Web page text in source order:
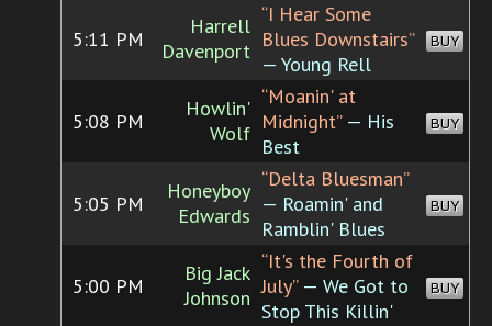
5:11 PM
Harrell
Davenport
“I Hear Some
Blues Downstairs”
— Young Rell
BUY
5:08 PM
Howlin'
Wolf
“Moanin' at
Midnight”— His
Best
BUY
5:05 PM
Honeyboy
Edwards
“Delta Bluesman”
— Roamin' and
Ramblin' Blues
BUY
5:00 PM
Big Jack
Johnson
“It's the Fourth of
July”— We Got to
Stop This Killin'
BUY